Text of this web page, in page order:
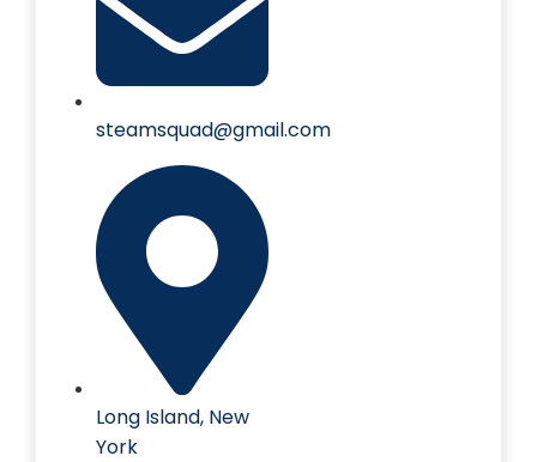
steamsquad@gmail.com
Long Island, New
York